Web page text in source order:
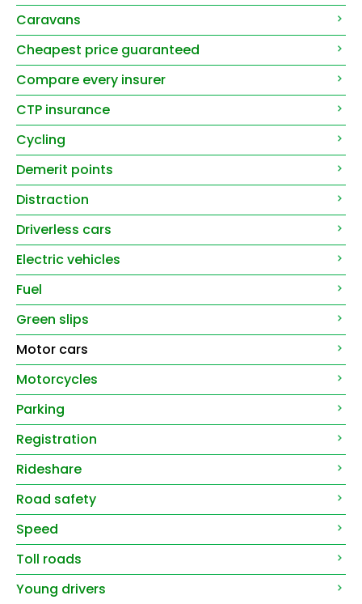
Caravans
Cheapest price guaranteed
Compare every insurer
CTP insurance
Cycling
Demerit points
Distraction
Driverless cars
Electric vehicles
Fuel
Green slips
Motor cars
Motorcycles
Parking
Registration
Rideshare
Road safety
Speed
Toll roads
Young drivers